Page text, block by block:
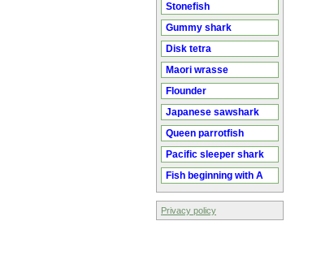
Stonefish
Gummy shark
Disk tetra
Maori wrasse
Flounder
Japanese sawshark
Queen parrotfish
Pacific sleeper shark
Fish beginning with A
Privacy policy